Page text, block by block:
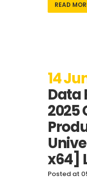
READ
14
Data
2025
x64]
Posted at